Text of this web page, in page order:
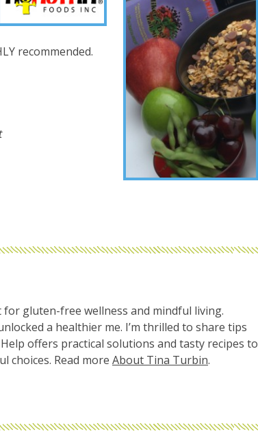
recommended.
for gluten-free wellness and mindful living.
a healthier me. I’m thrilled to share tips
offers practical solutions and tasty recipes to
choices. Read more About Tina Turbin.